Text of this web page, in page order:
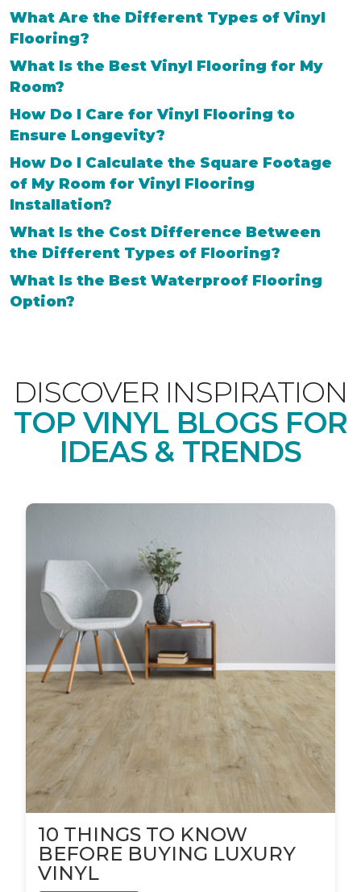
What Are the Different Types of Vinyl
Flooring?
What Is the Best Vinyl Flooring for My
Room?
How Do I Care for Vinyl Flooring to
Ensure Longevity?
How Do I Calculate the Square Footage
of My Room for Vinyl Flooring
Installation?
What Is the Cost Difference Between
the Different Types of Flooring?
What Is the Best Waterproof Flooring
Option?
DISCOVER INSPIRATION
TOP VINYL BLOGS FOR
IDEAS & TRENDS
10 THINGS TO KNOW
BEFORE BUYING LUXURY
VINYL